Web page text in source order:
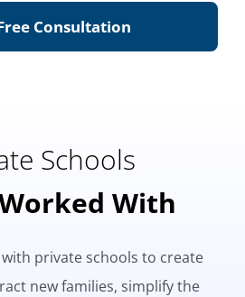
Consultation
Schools
With
with private schools to create
new families, simplify the